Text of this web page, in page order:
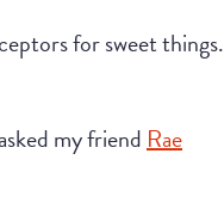
for sweet things.
my friendRae